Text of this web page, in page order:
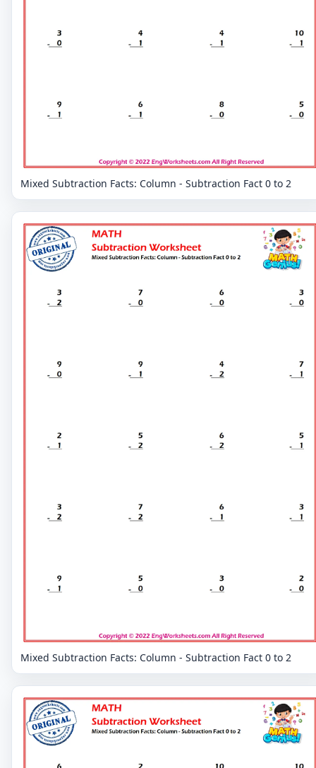
Mixed Subtraction Facts: Column - Subtraction Fact 0 to 2
Mixed Subtraction Facts: Column - Subtraction Fact 0 to 2